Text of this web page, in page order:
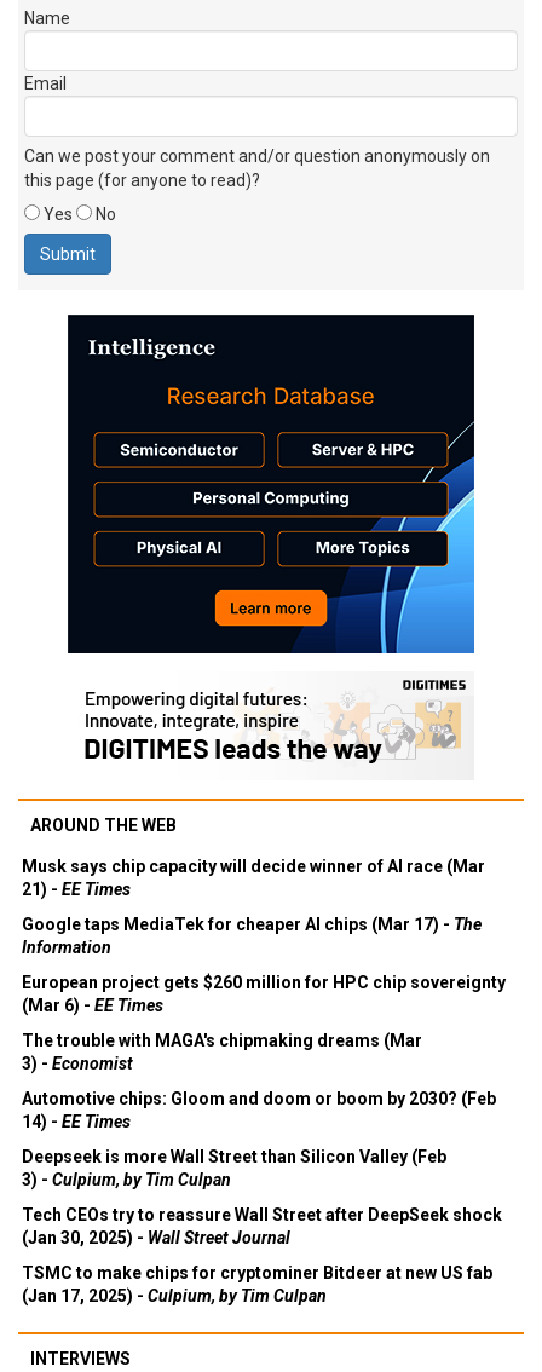
Name
Email
Can we post your comment and/or question anonymously on
this page (for anyone to read)?
Yes
No
AROUND THE WEB
Musk says chip capacity will decide winner of AI race (Mar
21) - EE Times
Google taps MediaTek for cheaper AI chips (Mar 17) - The
Information
European project gets $260 million for HPC chip sovereignty
(Mar 6) - EE Times
The trouble with MAGA's chipmaking dreams (Mar
3) - Economist
Automotive chips: Gloom and doom or boom by 2030? (Feb
14) - EE Times
Deepseek is more Wall Street than Silicon Valley (Feb
3) - Culpium, by Tim Culpan
Tech CEOs try to reassure Wall Street after DeepSeek shock
(Jan 30, 2025) - Wall Street Journal
TSMC to make chips for cryptominer Bitdeer at new US fab
(Jan 17, 2025) - Culpium, by Tim Culpan
INTERVIEWS